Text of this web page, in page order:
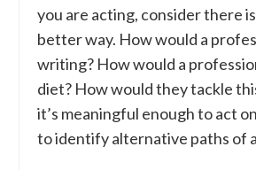
you are acting, consider there
better way. How would a
writing? How would a
diet? How would they tackle
it’s meaningful enough to act
to identify alternative paths of